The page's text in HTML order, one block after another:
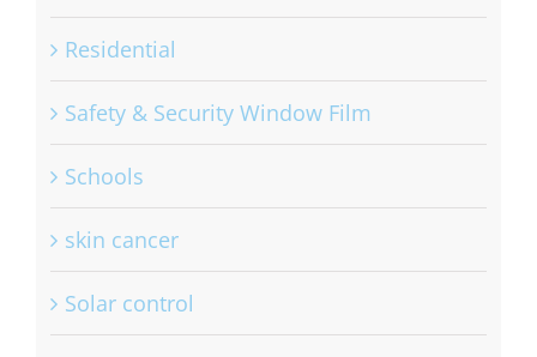
Privacy
Residential
Safety & Security Window Film
Schools
skin cancer
Solar control